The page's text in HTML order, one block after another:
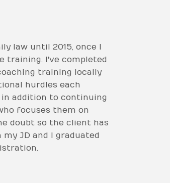
law until 2015, once I
training. I've completed
training locally
hurdles each
addition to continuing
focuses them on
doubt so the client has
JD and I graduated